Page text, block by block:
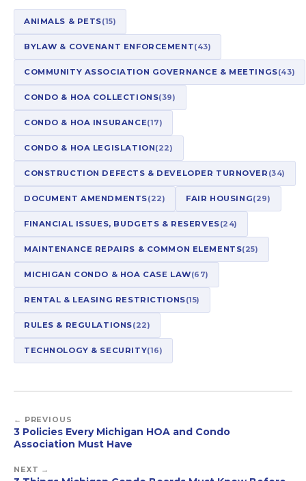
ANIMALS & PETS(15)
BYLAW & COVENANT ENFORCEMENT(43)
COMMUNITY ASSOCIATION GOVERNANCE & MEETINGS(43)
CONDO & HOA COLLECTIONS(39)
CONDO & HOA INSURANCE(17)
CONDO & HOA LEGISLATION(22)
CONSTRUCTION DEFECTS & DEVELOPER TURNOVER (34)
DOCUMENT AMENDMENTS(22) FAIR HOUSING(29)
FINANCIAL ISSUES, BUDGETS & RESERVES(24)
MAINTENANCE REPAIRS & COMMON ELEMENTS(25)
MICHIGAN CONDO & HOA CASE LAW(67)
RENTAL & LEASING RESTRICTIONS(15)
RULES & REGULATIONS(22)
TECHNOLOGY & SECURITY(16)
← PREVIOUS
3 Policies Every Michigan HOA and Condo
Association Must Have
NEXT →